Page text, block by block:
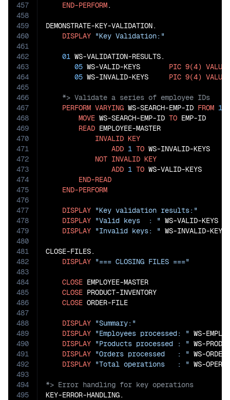
457
458
459
460
461
462
463
464
465
466
467
468
469
470
471
472
473
474
475
476
477
478
479
480
481
482
483
484
485
486
487
488
489
490
491
492
493
494
495
END-PERFORM.
DEMONSTRATE-KEY-VALIDATION.
DISPLAY "Key Validation:"
01 WS-VALIDATION-RESULTS.
05 WS-VALID-KEYS PIC 9(4) VALUE
05 WS-INVALID-KEYS PIC 9(4) VALUE
PERFORM VARYING WS-SEARCH-EMP-ID FROM
MOVE WS-SEARCH-EMP-ID TO EMP-ID
READ EMPLOYEE-MASTER
INVALID KEY
ADD 1 TO WS-INVALID-KEYS
NOT INVALID KEY
ADD 1 TO WS-VALID-KEYS
END-READ
END-PERFORM
DISPLAY "Key validation results:"
DISPLAY "Valid keys  : " WS-VALID-KEYS
DISPLAY "Invalid keys: " WS-INVALID-KEYS.
CLOSE-FILES.
DISPLAY "=== CLOSING FILES ==="
CLOSE EMPLOYEE-MASTER
CLOSE PRODUCT-INVENTORY
CLOSE ORDER-FILE
DISPLAY "Summary:"
DISPLAY "Employees processed: " WS-
DISPLAY "Products processed : " WS-
DISPLAY "Orders processed   : " WS-
DISPLAY "Total operations   : "
KEY-ERROR-HANDLING.